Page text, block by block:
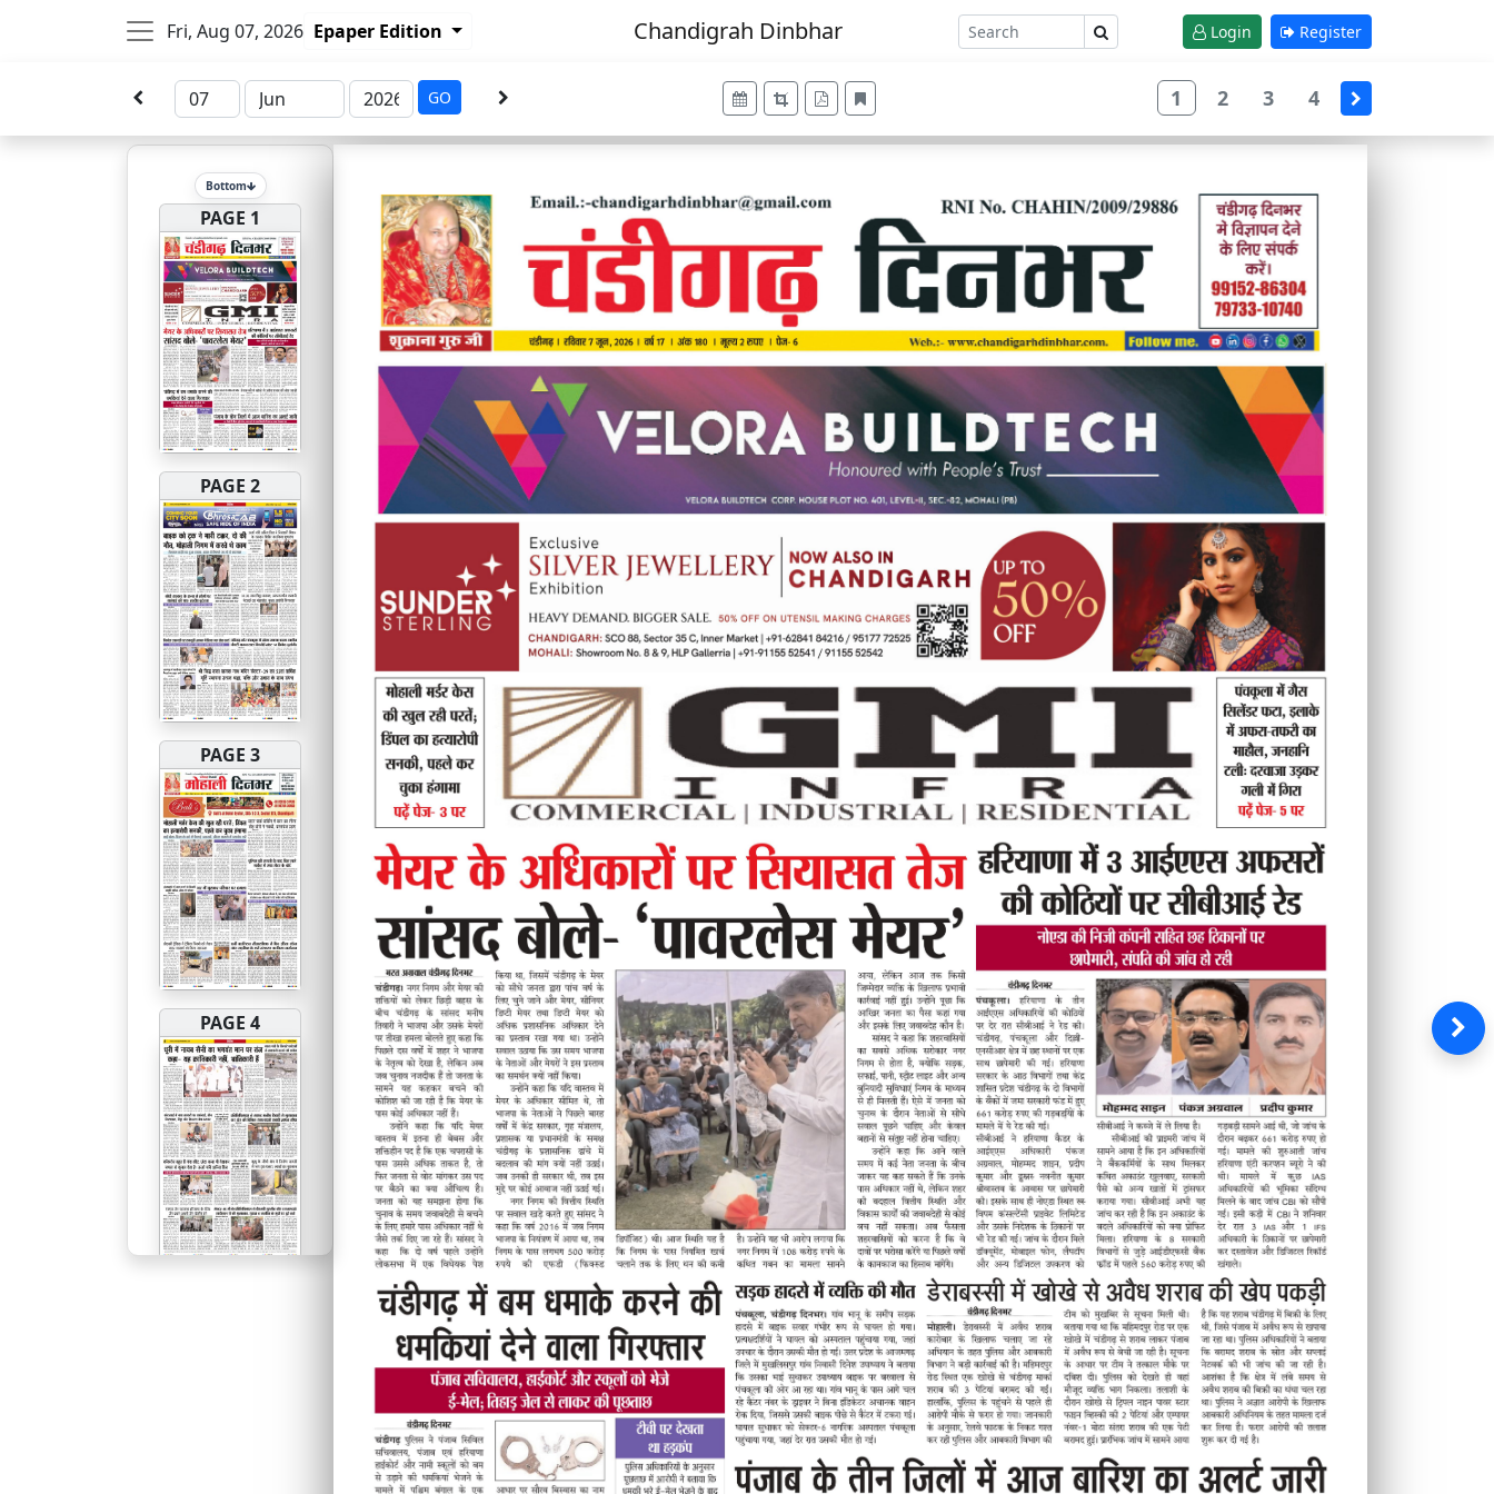
Fri, Aug 07, 2026 Epaper Edition Chandigrah Dinbhar Login Register
GO 1 2 3 4
Bottom
PAGE 1
PAGE 2
PAGE 3
PAGE 4